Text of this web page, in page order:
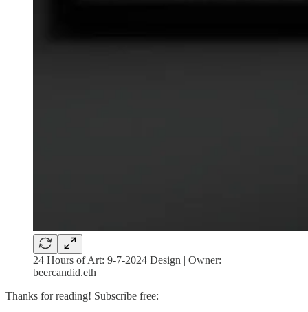
24 Hours of Art: 9-7-2024 Design | Owner:
beercandid.eth
Thanks for reading! Subscribe free: